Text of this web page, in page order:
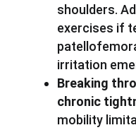
shoulders.
exercises if
irritation
Breaking
chronic
mobility